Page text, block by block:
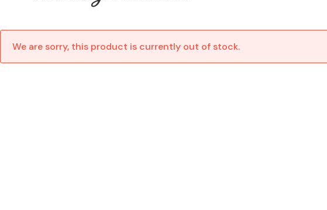
We are sorry, this product is currently out of stock.